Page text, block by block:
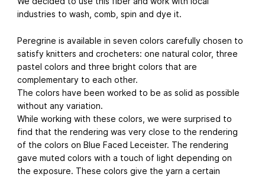
industries to wash, comb, spin and dye it.
Peregrine is available in seven colors carefully chosen to
satisfy knitters and crocheters: one natural color, three
pastel colors and three bright colors that are
complementary to each other.
The colors have been worked to be as solid as possible
without any variation.
While working with these colors, we were surprised to
find that the rendering was very close to the rendering
of the colors on Blue Faced Leceister. The rendering
gave muted colors with a touch of light depending on
the exposure. These colors give the yarn a certain